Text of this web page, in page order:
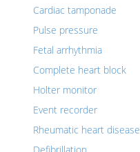
Cardiac tamponade
Pulse pressure
Fetal arrhythmia
Complete heart block
Holter monitor
Event recorder
Rheumatic heart disease